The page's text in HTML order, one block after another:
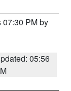
07:30 PM by
05:56